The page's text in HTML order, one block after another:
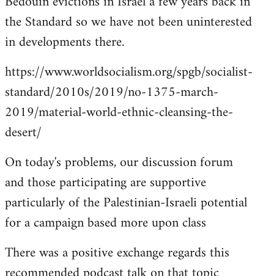
the Standard so we have not been uninterested
in developments there.
https://www.worldsocialism.org/spgb/socialist-
standard/2010s/2019/no-1375-march-
2019/material-world-ethnic-cleansing-the-
desert/
On today's problems, our discussion forum
and those participating are supportive
particularly of the Palestinian-Israeli potential
for a campaign based more upon class
There was a positive exchange regards this